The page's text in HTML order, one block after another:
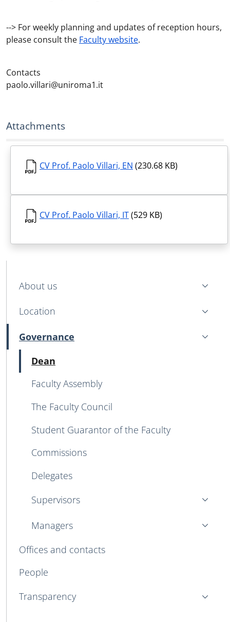
--> For weekly planning and updates of reception hours,
please consult the Faculty website.
Contacts
paolo.villari@uniroma1.it
Attachments
CV Prof. Paolo Villari, EN (230.68 KB)
CV Prof. Paolo Villari, IT(529 KB)
MENU CEV SECOND NAVIGATION
About us
Location
Governance
Active
Dean
Faculty Assembly
The Faculty Council
Student Guarantor of the Faculty
Commissions
Delegates
Supervisors
Managers
Offices and contacts
People
Transparency